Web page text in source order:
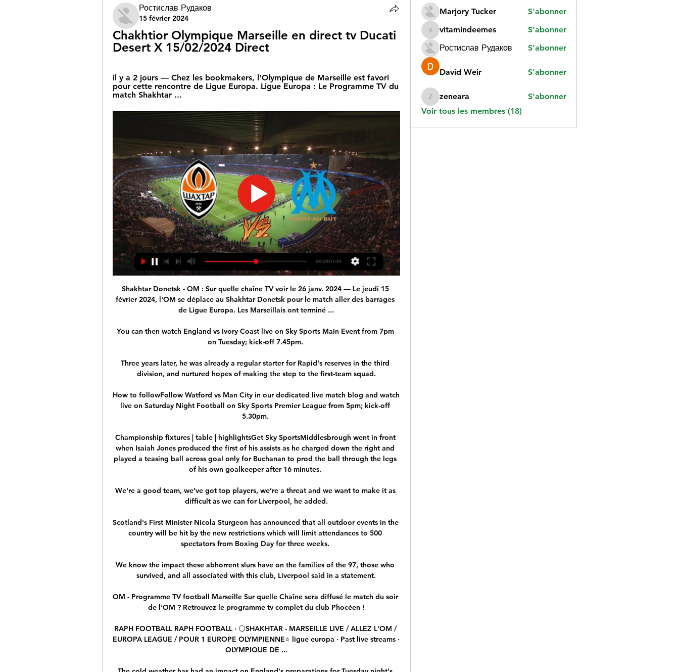
Ростислав Рудаков
15 février 2024
Chakhtior Olympique Marseille en direct tv Ducati
Desert X 15/02/2024 Direct
il y a 2 jours — Chez les bookmakers, l'Olympique de Marseille est favori
pour cette rencontre de Ligue Europa. Ligue Europa : Le Programme TV du
match Shakhtar ...
Shakhtar Donetsk - OM : Sur quelle chaîne TV voir le 26 janv. 2024 — Le jeudi 15 février 2024, l'OM se déplace au Shakhtar Donetsk pour le match aller des barrages de Ligue Europa. Les Marseillais ont terminé ...

You can then watch England vs Ivory Coast live on Sky Sports Main Event from 7pm on Tuesday; kick-off 7.45pm. 

Three years later, he was already a regular starter for Rapid's reserves in the third division, and nurtured hopes of making the step to the first-team squad.

How to followFollow Watford vs Man City in our dedicated live match blog and watch live on Saturday Night Football on Sky Sports Premier League from 5pm; kick-off 5.30pm. 

Championship fixtures | table | highlightsGet Sky SportsMiddlesbrough went in front when Isaiah Jones produced the first of his assists as he charged down the right and played a teasing ball across goal only for Buchanan to prod the ball through the legs of his own goalkeeper after 16 minutes. 

We're a good team, we’ve got top players, we’re a threat and we want to make it as difficult as we can for Liverpool, he added.

Scotland's First Minister Nicola Sturgeon has announced that all outdoor events in the country will be hit by the new restrictions which will limit attendances to 500 spectators from Boxing Day for three weeks. 

We know the impact these abhorrent slurs have on the families of the 97, those who survived, and all associated with this club, Liverpool said in a statement.

OM - Programme TV football Marseille Sur quelle Chaîne sera diffusé le match du soir de l'OM ? Retrouvez le programme tv complet du club Phocéen !

RAPH FOOTBALL RAPH FOOTBALL · ⚪SHAKHTAR - MARSEILLE LIVE / ALLEZ L'OM / EUROPA LEAGUE / POUR 1 EUROPE OLYMPIENNE⭐ ligue europa · Past live streams · OLYMPIQUE DE ...

The cold weather has had an impact on England's preparations for Tuesday night's match in Doncaster. 

Aston Villa vs Tottenham - Saturday, kick-off 5.30pm, live on Sky Sports Team News: Marvelous Nakamba is back for Aston Villa after being out since December. 

The 55-year-old was then sanctioned by the UK Government on March 10, with Downing Street claiming to have proven links between the Russian-Israeli billionaire and Vladimir Putin. 

Selected players not heading to the World Cup: Africa - CAFNigeria Emmanuel Dennis (Watford)Ademola Lookman (Leicester)Victor Osimhen (Napoli)Wilfred Ndidi (Leicester) Algeria Riyad Mahrez (Man City)Said Benrahma (West Ham) Egypt Mohamed Salah (Liverpool)Mohamed Elneny (Arsenal) Mali Abdoulaye Doucoure (Everton)Yves Bissouma (Brighton)Moussa Djenepo (Southampton) DR Congo Yoane Wissa (Brentford)Arthur Masuaku (West Ham)  Europe - UEFAItaly Gianluigi Donnarumma (PSG)Jorginho (Chelsea)Marco Verratti (PSG)Leonardo Bonucci (Juventus)Giorgio Chellini (Juventus)Leonardo Spinazzola (Roma)Federico Chiesa (Juventus/Fiorentina) Czech Republic Tomas Soucek (West Ham)Vladimir Coufal (West Ham) Austria David Alaba (Real Madrid) Norway Erling Haaland (Borussia Dortmund)Martin Odegaard (Arsenal) Sweden Zlatan Ibrahimovic (AC Milan)Victor Lindelof (Man Utd)Alexander Isak (Real Sociedad) Slovenia Jan Oblak (Atletico Madrid) South America - CONMEBOLColombia David Ospina (Napoli)Luis Diaz (Liverpool)Yerry Mina (Everton)Davinson Sanchez (Totteham)Juan Cuadrado (Juventus)James Rodriguez (Al-Rayyan) England podcast special: Maguire boos, the best and worst case World Cup draws and our 23-man squad selections for Qatar It's an England special of the Essential Football Podcast after the Three Lions' wins over Switzerland and Ivory Coast during the international break. 

Shakhtar Donetsk - Olympique de Marseille scores en Chaînes de télévision Shakhtar Donetsk face à Olympique de Marseille commence le 15 févr. 2024 à 17:45 UTC au Volksparkstadion stade, Hamburg ville de, ...

In a game lacking in clear cut goalscoring opportunities, Cristiano Ronaldo’s header which flew narrowly wide was their best chance to win the game.  

Villa have not collected a single point since winning at Manchester United on September 25 and this 1-0 reverse will only fan the flames of speculation regarding the manager's position ahead of the international break. 

Moses, a former Chelsea wing-back, is considered out of contract until June 30 this year, and can be signed under special dispensation granted by FIFA and UEFA. 

Match de l'OM - Programme télé de l'Olympique de Marseille Chakhtior Donetsk - Marseille. Rediffusion Ligue Europa - Barrage aller. 22 Février 2024. 21h00. direct. Marseille - Shakhtar Donetsk. Ligue Europa - Barrages.

Barcelona failed to win an away match in the Europa League for the first time after they were held to a 1-1 draw by 10-man Eintracht Frankfurt in the first leg of their quarter-final on Thursday. 

Xhaka and Mohamed Elneny took charge of the midfield. Nketiah ran and harried and harassed Chelsea's itchy defenders. Arsenal gave Chelsea the ball but denied them the space, then took them apart as required. It was, all things considered, an extremely impressive performance that answered a lot of the questions lingering around the Emirates. Although it did pose another one: Where the hell was this in the last three games?

I've enjoyed every minute of it and I know there are massive challenges ahead so I'm looking forward to that. 

The emergence of the omicron variant of Covid-19 has led to countries around the world reintroducing restrictions and travel bans, and may lead to a fresh dispute over player release for international duty next month. 

Shakhtar Donetsk – OM, sur quelle chaîne et à quelle heure il y a 2 jours — direct sur France Bleu Provence : fréquence 103.6. TAGS; Europa League · marseille · OM. Article précédentBasket – Pro B : Les BYers échouent à ...

Solskjaer is a nice guy. He is the sort of man who said goodbye to every member of staff at Old Trafford as he left, and stopped for selfies and autographs with fans even when the result had been terrible.

That shows how small we are but naturally my ambition is to build something that is more long-term.  We've got a young group of players who can grow still. 

And, if not for the absence of Gio Reyna, it would make plenty of sense to use Pulisic as a supersub.&nbsp;Berhalter could easily turn to veteran Paul Arriola or the dynamic Tim Weah against Mexico, with Jesus Ferreira less likely to play due to his inexperience.

The Soweto giants need to look carefully at their behind-the-scenes staff and ask themselves if they have the right people for the job – not only for this season but for the next five or 10 years. 

One person is jailed for it?  That doesn't fill me with any confidence whatsoever, says Mings, emphatically. 

The Football Association will investigate disturbances between Burnley and Arsenal supporters after the final whistle of Saturday’s Premier League match at Turf Moor. 

But what if everyone was wrong? United were as hopeless as they’ve been under any of Rangnick’s predecessors in 

Rangnick admitted it is extremely embarrassing for me as a coach to have press conferences like this one as he addressed the media after United's supine performance at Anfield. 

The second one, we're not very well organised to counter-press and win the ball back when we're playing. 

The 34-year-old’s latest success has rejuvenated the debate about his place in the history of the game.

Shakhtar - OM (streaming en direct) : à quelle heure et sur il y a 16 heures — Ce jeudi 15 février 2024, le Shakhtar affronte l'OM dans une rencontre délocalisée en Allemagne. Découvrez comment regarder le match en ...

Messi won the player of the tournament as Argentina lifted the Copa America and he also led Barca to Copa del Rey success before leaving in the summer. Even though he has made a slow start at PSG, Barcelona defender Gerard Pique believes Messi has the all-around factors that makes him deserving of the award. 

Xavi Hernandez's first Champions League match as a coach ended in frustration as third-placed Benfica stayed two points behind Barcelona after a 0-0 draw. 

“I will support the doctors and scientists and the Premier League’s decision, he said. Liverpool boss Jurgen Klopp, who was without Thiago Alcantara and Virgil van Dijk among others as 

Locals say the venue was supposed to stand for 400 years. But did it make Ceausescu proud? According to those who built it, the dictator didn't even know it was happening.

It is going to be about who can handle the nerves the best because even though it is two Premier League teams, it is a massive football match. 

Carrick stuck with the 4-2-3-1 in the 2-0 win over Villarreal on Tuesday and might look to stick for a second game running - pitting his notoriously fast wide forwards against the Blues' rampaging wing-backs. 

They have struggled for a creative spark since Jack Grealish's £100 million move to Manchester City, and Gerrard will be expected to solve that problem and carry the team back into the top half.

Shakhtar - Marseille : Chaîne TV et Heure du match de il y a 2 jours — Chez les bookmakers, l'Olympique de Marseille est favori pour cette rencontre de Ligue Europa. Ligue Europa : Le Programme TV du match Shakhtar ...

Other players who scooped individual awards at the end of the biennial showpiece in Cameroon include Senegal duo Sadio Mane and Edouard Mendy who were named Player of the Tournament and Goalkeeper of the Tournament respectively.

The matter of football - and its clubs -cosying up to unregulated crypto platforms looks all the more concerning when contextualised by the above.

The signing of Alli has drawn significant attention as the 25-year-old has played less frequently at Tottenham under Jose Mourinho, Nuno Espirito Santo and Antonio Conte in recent seasons.

Juventus had also been linked with Aubameyang, while Barca made a late January move for the Gabon international after their hopes of signing Alvaro Morata were dashed.

Shakhtar Donetsk-OM : où se joue le match aller de il y a 10 heures — Toute l'actu en direct
Marjory Tucker
S'abonner
vitamindeemes
vitamindeemes
S'abonner
Ростислав Рудаков
S'abonner
David Weir S'abonner
zeneara
zeneara
S'abonner
Voir tous les membres (18)